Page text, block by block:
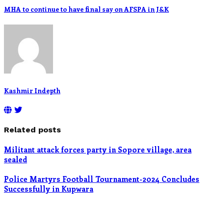
MHA to continue to have final say on AFSPA in J&K
Kashmir Indepth
Related posts
Militant attack forces party in Sopore village, area
sealed
Police Martyrs Football Tournament-2024 Concludes
Successfully in Kupwara